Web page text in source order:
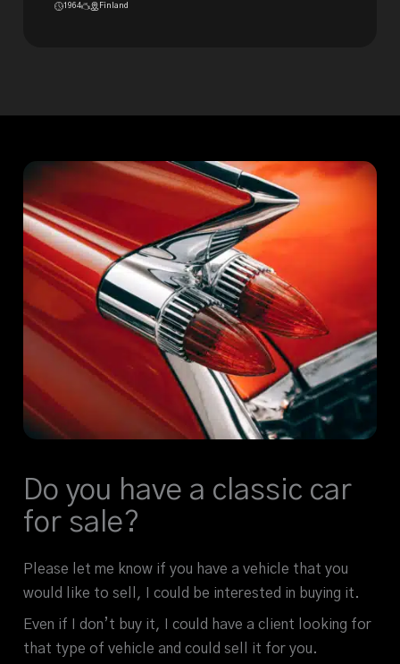
1964 Finland
Do you have a classic car
for sale?
Please let me know if you have a vehicle that you
would like to sell, I could be interested in buying it.
Even if I don’t buy it, I could have a client looking for
that type of vehicle and could sell it for you.